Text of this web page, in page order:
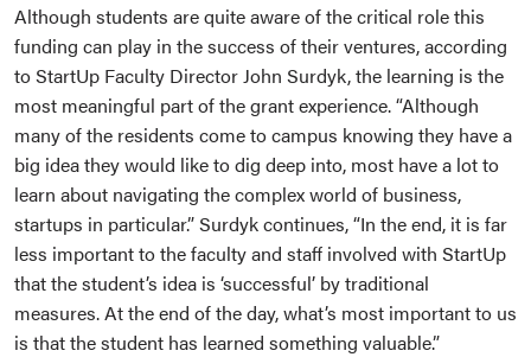
Although students are quite aware of the critical role this
funding can play in the success of their ventures, according
to StartUp Faculty Director John Surdyk, the learning is the
most meaningful part of the grant experience. “Although
many of the residents come to campus knowing they have a
big idea they would like to dig deep into, most have a lot to
learn about navigating the complex world of business,
startups in particular.” Surdyk continues, “In the end, it is far
less important to the faculty and staff involved with StartUp
that the student’s idea is ‘successful’ by traditional
measures. At the end of the day, what’s most important to us
is that the student has learned something valuable.”